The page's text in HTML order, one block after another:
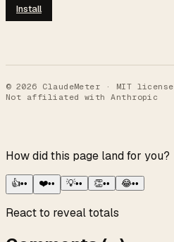
Install
© 2026 ClaudeMeter · MIT license
Not affiliated with Anthropic
How did this page land for you?
👍•• ❤️•• 💡•• 👏•• 😂••
React to reveal totals